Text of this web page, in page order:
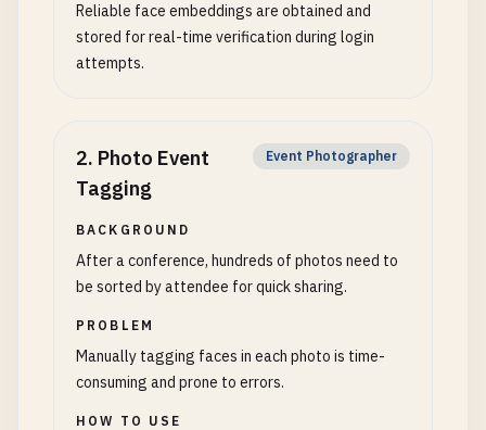
Reliable face embeddings are obtained and
stored for real-time verification during login
attempts.
2. Photo Event
Tagging
Event Photographer
BACKGROUND
After a conference, hundreds of photos need to
be sorted by attendee for quick sharing.
PROBLEM
Manually tagging faces in each photo is time-
consuming and prone to errors.
HOW TO USE